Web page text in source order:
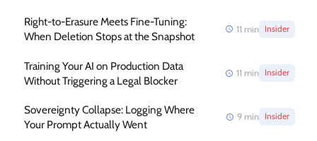
Right-to-Erasure Meets Fine-Tuning:
When Deletion Stops at the Snapshot
11 min Insider
Training Your AI on Production Data
Without Triggering a Legal Blocker
11 min Insider
Sovereignty Collapse: Logging Where
Your Prompt Actually Went
9 min Insider